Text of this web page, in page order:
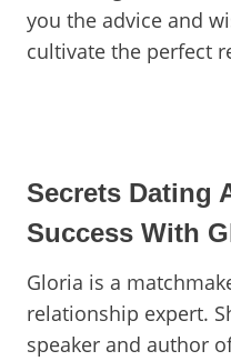
you the advice and
cultivate the perfect
Secrets Dating
Success With
Gloria is a
relationship expert.
speaker and author